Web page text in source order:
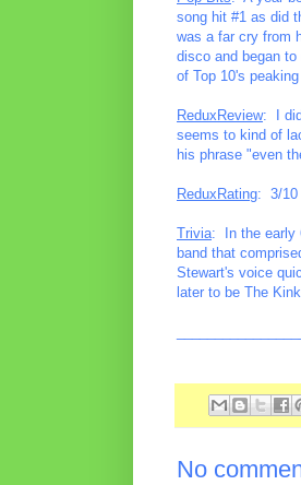
song hit #1 as did
was a far cry from
disco and began
of Top 10's
ReduxReview: I
seems to kind of
his phrase "even
ReduxRating: 3/10
Trivia: In the early
band that
Stewart's voice
later to be The
No